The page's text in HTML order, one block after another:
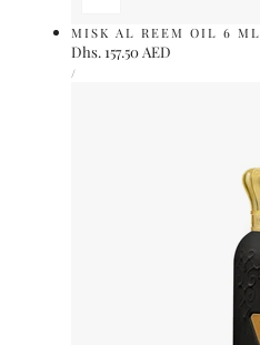
MISK AL REEM OIL 6 ML
Regular
price
Dhs. 157.50 AED
UNIT
PRICE
/